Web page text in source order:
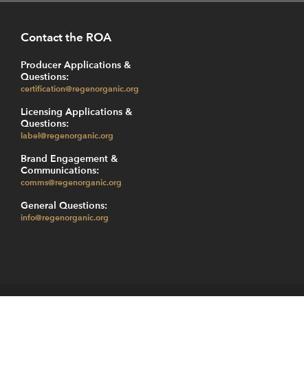
Contact the ROA
Producer Applications &
Questions:
certification@regenorganic.org
Licensing Applications &
Questions:
label@regenorganic.org
Brand Engagement &
Communications:
comms@regenorganic.org
General Questions:
info@regenorganic.org